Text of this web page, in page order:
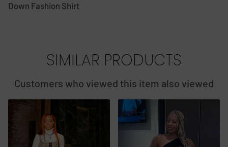
Down Fashion Shirt
SIMILAR PRODUCTS
Customers who viewed this item also viewed